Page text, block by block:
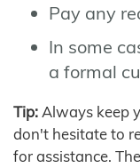
Pay any
In some
a formal
Tip: Always keep
don't hesitate to
for assistance.